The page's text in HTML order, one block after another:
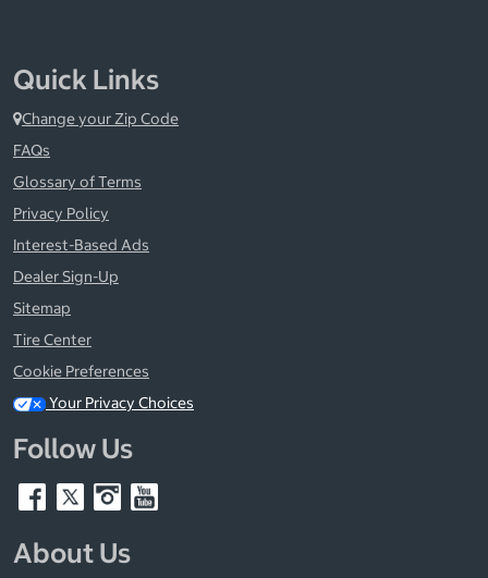
Quick Links
Change your Zip Code
FAQs
Glossary of Terms
Privacy Policy
Interest-Based Ads
Dealer Sign-Up
Sitemap
Tire Center
Cookie Preferences
Your Privacy Choices
Follow Us
About Us